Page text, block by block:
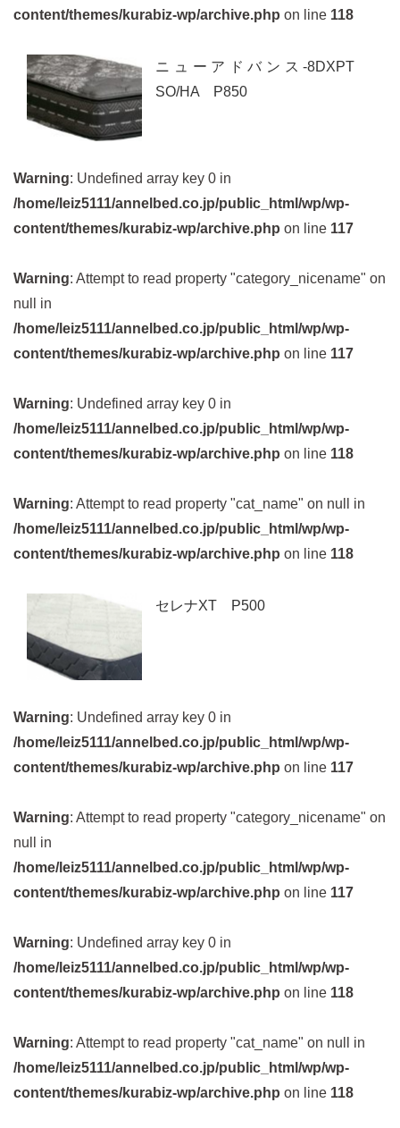
content/themes/kurabiz-wp/archive.php on line 118
ニューアドバンス-8DXPT
SO/HA P850
Warning: Undefined array key 0 in
/home/leiz5111/annelbed.co.jp/public_html/wp/wp-
content/themes/kurabiz-wp/archive.php on line 117
Warning: Attempt to read property "category_nicename" on
null in
/home/leiz5111/annelbed.co.jp/public_html/wp/wp-
content/themes/kurabiz-wp/archive.php on line 117
Warning: Undefined array key 0 in
/home/leiz5111/annelbed.co.jp/public_html/wp/wp-
content/themes/kurabiz-wp/archive.php on line 118
Warning: Attempt to read property "cat_name" on null in
/home/leiz5111/annelbed.co.jp/public_html/wp/wp-
content/themes/kurabiz-wp/archive.php on line 118
セレナXT P500
Warning: Undefined array key 0 in
/home/leiz5111/annelbed.co.jp/public_html/wp/wp-
content/themes/kurabiz-wp/archive.php on line 117
Warning: Attempt to read property "category_nicename" on
null in
/home/leiz5111/annelbed.co.jp/public_html/wp/wp-
content/themes/kurabiz-wp/archive.php on line 117
Warning: Undefined array key 0 in
/home/leiz5111/annelbed.co.jp/public_html/wp/wp-
content/themes/kurabiz-wp/archive.php on line 118
Warning: Attempt to read property "cat_name" on null in
/home/leiz5111/annelbed.co.jp/public_html/wp/wp-
content/themes/kurabiz-wp/archive.php on line 118